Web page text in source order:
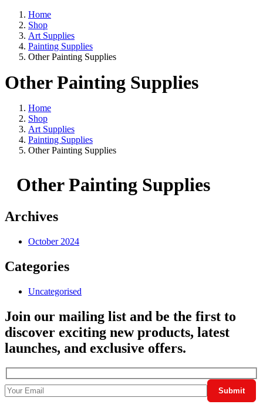
Home
Shop
Art Supplies
Painting Supplies
Other Painting Supplies
Other Painting Supplies
Home
Shop
Art Supplies
Painting Supplies
Other Painting Supplies
Other Painting Supplies
Archives
October 2024
Categories
Uncategorised
Join our mailing list and be the first to
discover exciting new products, latest
launches, and exclusive offers.